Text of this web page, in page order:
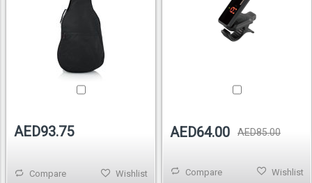
AED93.75
Compare Wishlist
AED64.00 AED85.00
Compare Wishlist